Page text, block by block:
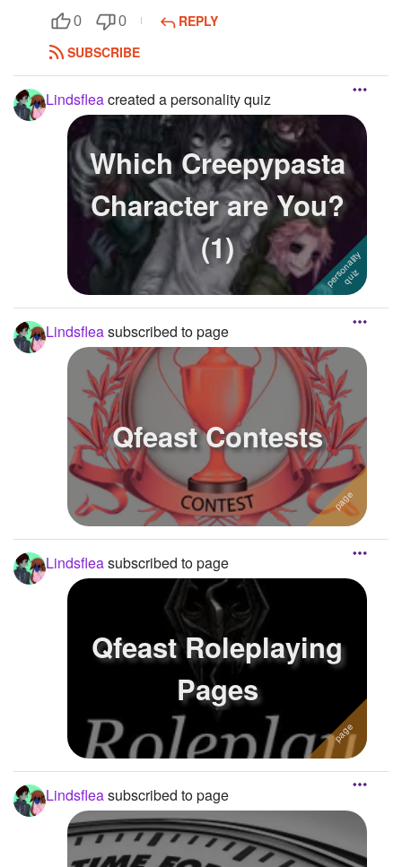
0 0
REPLY
SUBSCRIBE
Lindsfleacreated a personality quiz
Which Creepypasta
Character are You?
(1)
Lindsfleasubscribed to page
Qfeast Contests
Lindsfleasubscribed to page
Qfeast Roleplaying
Pages
Lindsfleasubscribed to page